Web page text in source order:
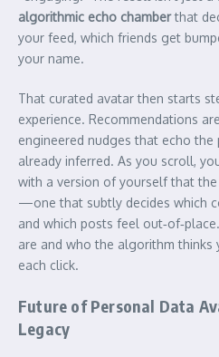
algorithmic echo chamberthat
your feed, which friends get
your name.
That curated avatar then starts
experience. Recommendations
engineered nudges that echo the
already inferred. As you scroll,
with a version of yourself that
—one that subtly decides which
and which posts feel
are and who the algorithm thinks
each click.
Future of Personal Data
Legacy